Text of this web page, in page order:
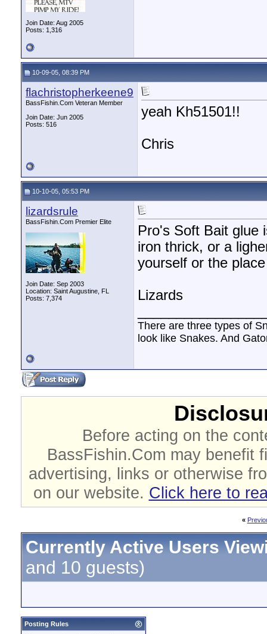
Join Date: Aug 2005
Posts: 1,316
10-09-05, 08:39 PM
flachristopherkeene9
BassFishin.Com Veteran Member
Join Date: Jun 2005
Posts: 516
yeah Kh51501!!
Chris
10-10-05, 05:53 PM
lizardsrule
BassFishin.Com Premier Elite
Join Date: Sep 2003
Location: Saint Augustine, FL
Posts: 7,374
Pro's Soft Bait glue
iron thrick, or a
yourself or the
Lizards
There are three types of
look like Snakes. And
Before acting on the
BassFishin.Com may benefit
advertising, links or otherwise
on our website. Click here to
«
Currently Active Users
and 10 guests)
Posting Rules